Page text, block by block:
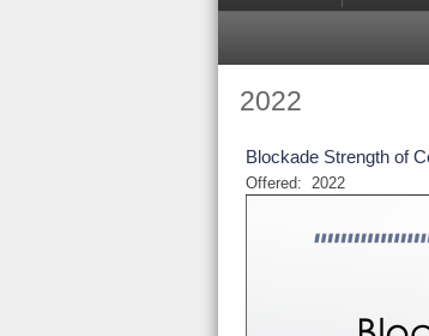
2022
Blockade Strength of
Offered: 2022